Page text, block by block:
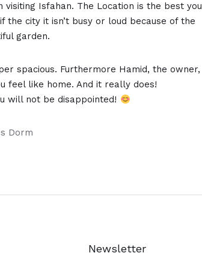
Isfahan. The Location is the best you
city it isn’t busy or loud because of the
garden.
spacious. Furthermore Hamid, the owner,
feel like home. And it really does!
will not be disappointed!
Dorm
Newsletter